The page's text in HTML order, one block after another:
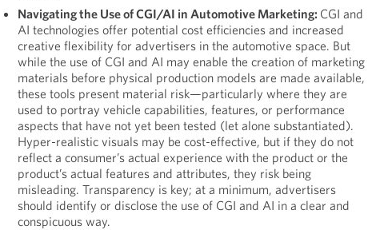
Navigating the Use of CGI/AI in Automotive Marketing: CGI and
AI technologies offer potential cost efficiencies and increased
creative flexibility for advertisers in the automotive space. But
while the use of CGI and AI may enable the creation of marketing
materials before physical production models are made available,
these tools present material risk—particularly where they are
used to portray vehicle capabilities, features, or performance
aspects that have not yet been tested (let alone substantiated).
Hyper-realistic visuals may be cost-effective, but if they do not
reflect a consumer’s actual experience with the product or the
product’s actual features and attributes, they risk being
misleading. Transparency is key; at a minimum, advertisers
should identify or disclose the use of CGI and AI in a clear and
conspicuous way.